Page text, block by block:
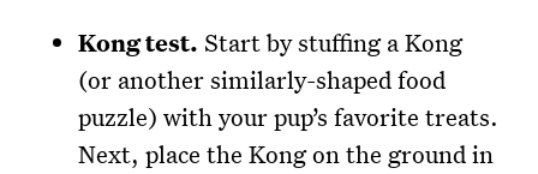
Kong test. Start by stuffing a Kong
(or another similarly-shaped food
puzzle) with your pup’s favorite treats.
Next, place the Kong on the ground in